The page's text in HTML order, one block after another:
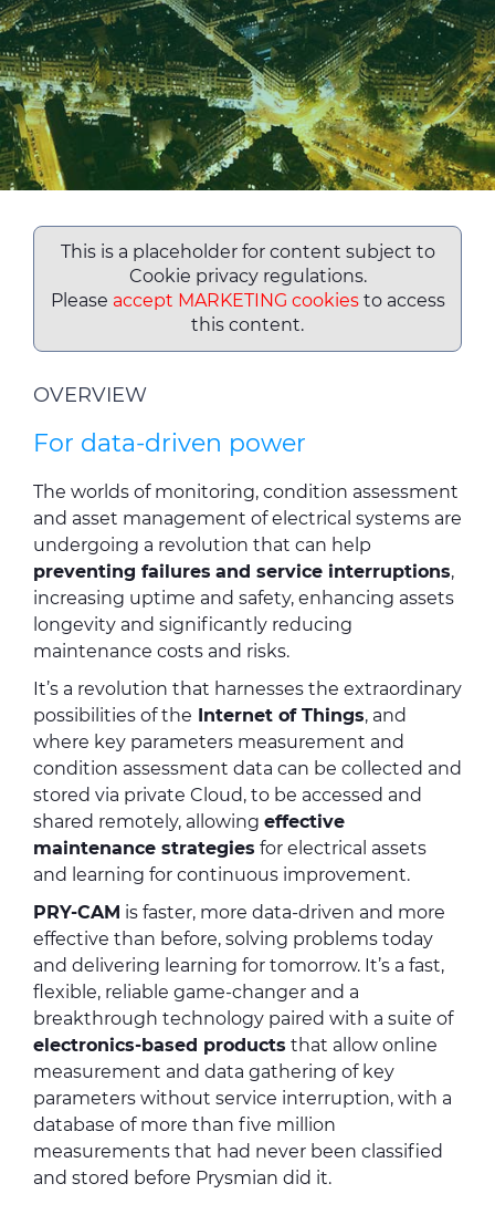
ALESEA CABLE APP
This is a placeholder for content subject to
Cookie privacy regulations.
Please accept MARKETING cookiesto access
this content.
OVERVIEW
For data-driven power
The worlds of monitoring, condition assessment
and asset management of electrical systems are
undergoing a revolution that can help
preventing failures and service interruptions,
increasing uptime and safety, enhancing assets
longevity and significantly reducing
maintenance costs and risks.
It’s a revolution that harnesses the extraordinary
possibilities of the Internet of Things, and
where key parameters measurement and
condition assessment data can be collected and
stored via private Cloud, to be accessed and
shared remotely, allowing effective
maintenance strategies for electrical assets
and learning for continuous improvement.
PRY-CAM is faster, more data-driven and more
effective than before, solving problems today
and delivering learning for tomorrow. It’s a fast,
flexible, reliable game-changer and a
breakthrough technology paired with a suite of
electronics-based products that allow online
measurement and data gathering of key
parameters without service interruption, with a
database of more than five million
measurements that had never been classified
and stored before Prysmian did it.